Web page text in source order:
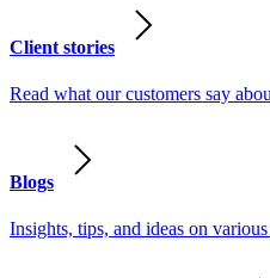
Client stories
Read what our customers say
Blogs
Insights, tips, and ideas on